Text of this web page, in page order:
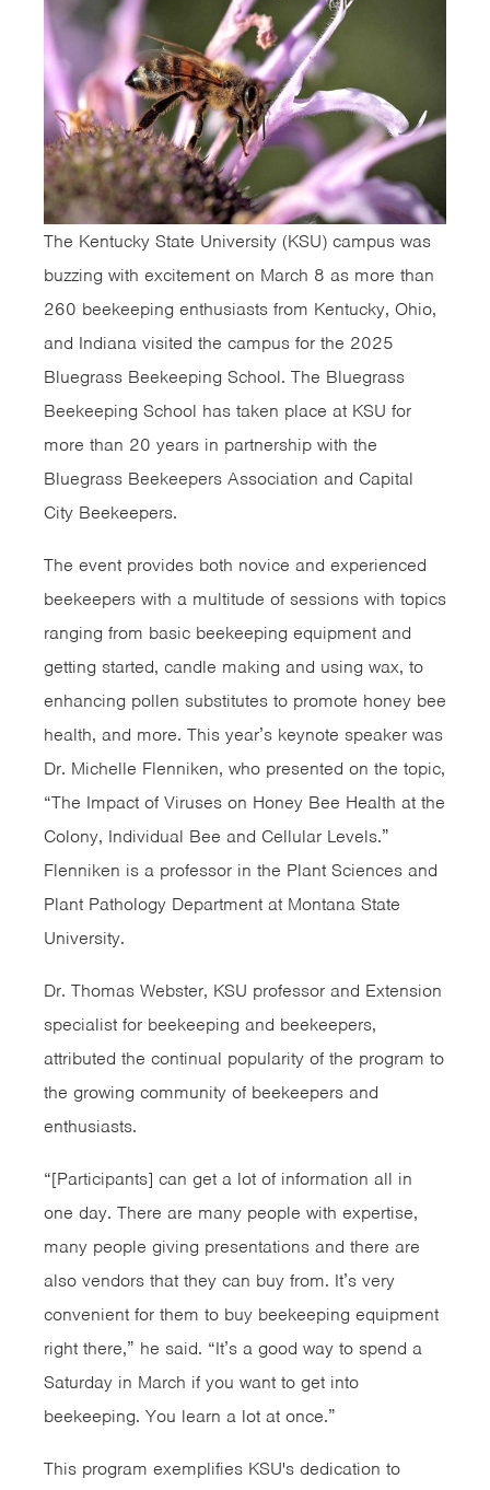
The Kentucky State University (KSU) campus was
buzzing with excitement on March 8 as more than
260 beekeeping enthusiasts from Kentucky, Ohio,
and Indiana visited the campus for the 2025
Bluegrass Beekeeping School. The Bluegrass
Beekeeping School has taken place at KSU for
more than 20 years in partnership with the
Bluegrass Beekeepers Association and Capital
City Beekeepers.
The event provides both novice and experienced
beekeepers with a multitude of sessions with topics
ranging from basic beekeeping equipment and
getting started, candle making and using wax, to
enhancing pollen substitutes to promote honey bee
health, and more. This year’s keynote speaker was
Dr. Michelle Flenniken, who presented on the topic,
“The Impact of Viruses on Honey Bee Health at the
Colony, Individual Bee and Cellular Levels.”
Flenniken is a professor in the Plant Sciences and
Plant Pathology Department at Montana State
University.
Dr. Thomas Webster, KSU professor and Extension
specialist for beekeeping and beekeepers,
attributed the continual popularity of the program to
the growing community of beekeepers and
enthusiasts.
“[Participants] can get a lot of information all in
one day. There are many people with expertise,
many people giving presentations and there are
also vendors that they can buy from. It’s very
convenient for them to buy beekeeping equipment
right there,” he said. “It’s a good way to spend a
Saturday in March if you want to get into
beekeeping. You learn a lot at once.”
This program exemplifies KSU's dedication to